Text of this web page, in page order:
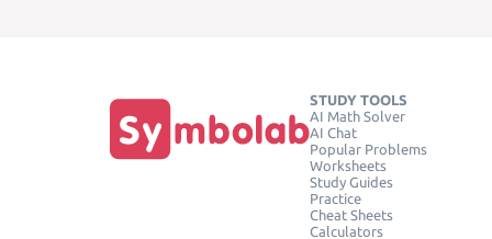
STUDY TOOLS
AI Math Solver
AI Chat
Popular Problems
Worksheets
Study Guides
Practice
Cheat Sheets
Calculators